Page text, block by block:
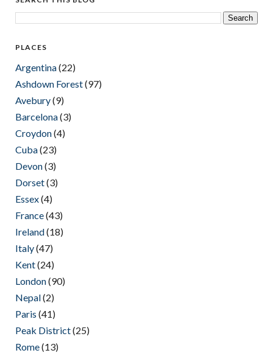
PLACES
Argentina(22)
Ashdown Forest(97)
Avebury(9)
Barcelona(3)
Croydon(4)
Cuba(23)
Devon(3)
Dorset(3)
Essex(4)
France(43)
Ireland(18)
Italy(47)
Kent(24)
London(90)
Nepal(2)
Paris (41)
Peak District(25)
Rome(13)